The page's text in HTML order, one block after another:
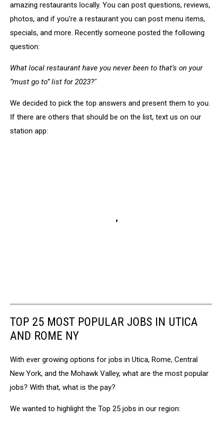
amazing restaurants locally. You can post questions, reviews,
photos, and if you're a restaurant you can post menu items,
specials, and more. Recently someone posted the following
question:
What local restaurant have you never been to that’s on your
”must go to” list for 2023?"
We decided to pick the top answers and present them to you.
If there are others that should be on the list, text us on our
station app:
TOP 25 MOST POPULAR JOBS IN UTICA
AND ROME NY
With ever growing options for jobs in Utica, Rome, Central
New York, and the Mohawk Valley, what are the most popular
jobs? With that, what is the pay?
We wanted to highlight the Top 25 jobs in our region: